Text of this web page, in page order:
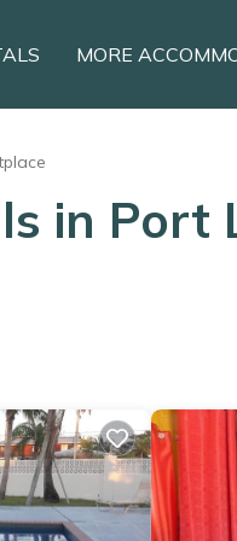
MORE
in Port